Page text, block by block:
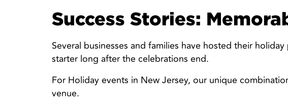
Success Stories:
Several businesses and families have hosted their
starter long after the celebrations end.
For Holiday events in New Jersey, our unique
venue.